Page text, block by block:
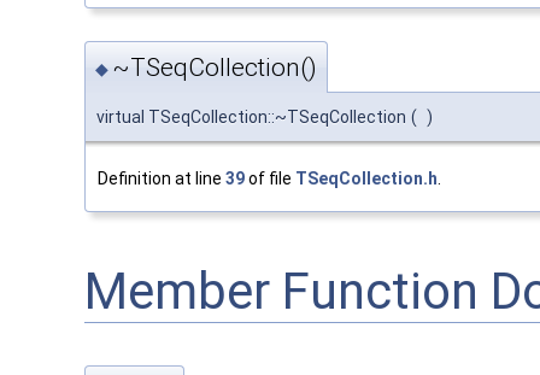
◆ ~TSeqCollection()
virtual TSeqCollection::~TSeqCollection ( )
Definition at line 39of file TSeqCollection.h
Member Function